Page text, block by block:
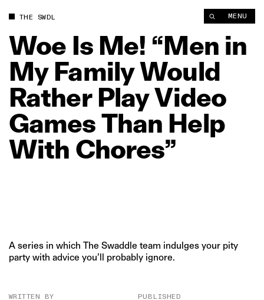
THE SWDL MENU
Woe Is Me! “Men in
My FamilyWould
Rather PlayVideo
GamesThan Help
With Chores”
A series in which The Swaddle team indulges your pity
party with advice you’ll probably ignore.
WRITTEN BY PUBLISHED